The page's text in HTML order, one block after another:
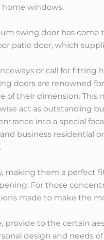
windows.
swing door has come
patio door, which
or call for
doors are renowned
of their dimension.
act as outstanding
into a special
business residential
making them a perfect
For those
made to make the
provide to the certain
design and needs